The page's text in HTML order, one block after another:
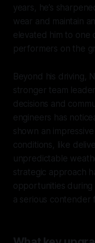
years, he’s
wear and maintain
elevated him to one
performers on the
Beyond his driving,
stronger team
decisions and
engineers has
shown an
conditions, like
unpredictable
strategic approach
opportunities during
a serious contender